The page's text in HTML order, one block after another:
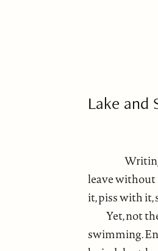
Lake and
leave without
it, piss with
Yet, not
swimming.